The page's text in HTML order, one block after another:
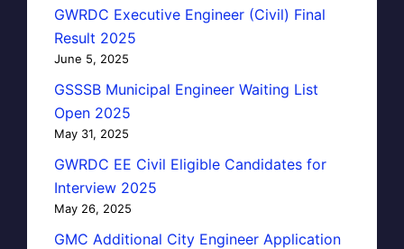
GWRDC Executive Engineer (Civil) Final
Result 2025
June 5, 2025
GSSSB Municipal Engineer Waiting List
Open 2025
May 31, 2025
GWRDC EE Civil Eligible Candidates for
Interview 2025
May 26, 2025
GMC Additional City Engineer Application